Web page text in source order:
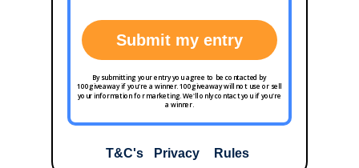
Submit my entry
By submitting your entry you agree to be contacted by
100giveaway if you're a winner. 100giveaway will not use or sell
your information for marketing. We'll only contact you if you're
a winner.
T&C's Rules
Privacy